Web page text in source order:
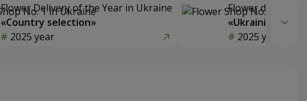
Flower Delivery of the Year in Ukraine
«Country selection»
2025 year
Flower delivery
«Ukrainian
2025 year